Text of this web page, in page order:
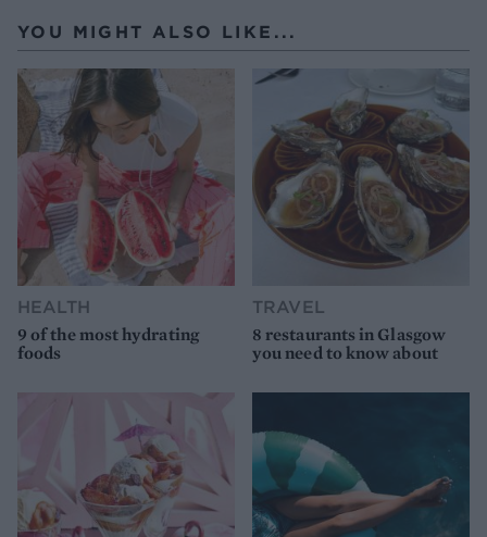
YOU MIGHT ALSO LIKE...
HEALTH
9 of the most hydrating
foods
TRAVEL
8 restaurants in Glasgow
you need to know about